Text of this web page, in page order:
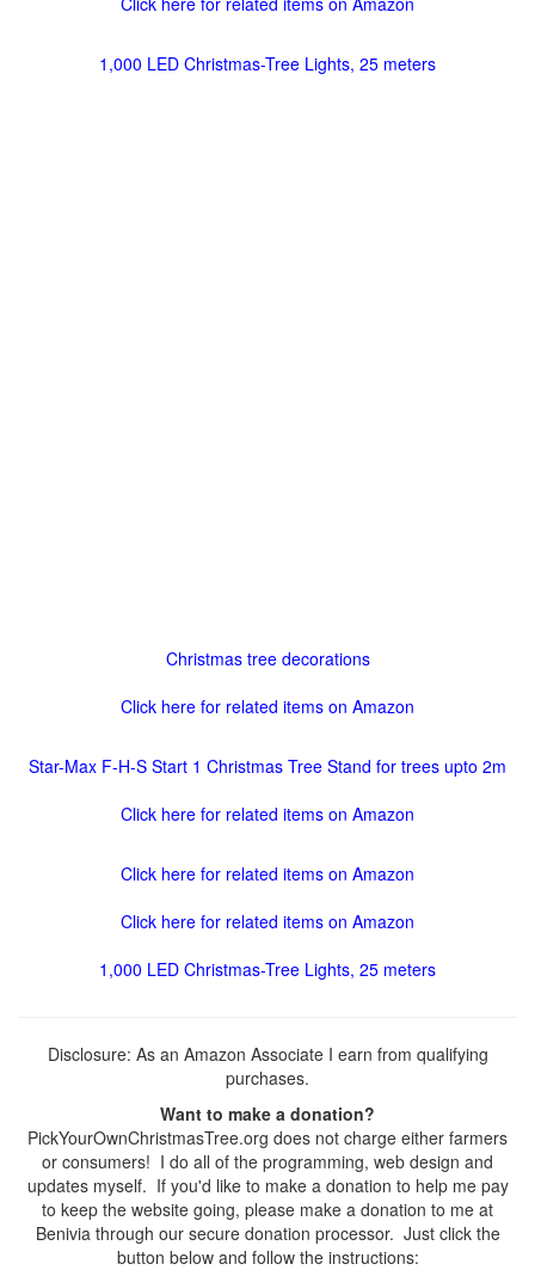
1,000 LED Christmas-Tree Lights, 25 meters
Christmas tree decorations
Click here for related items on Amazon
Star-Max F-H-S Start 1 Christmas Tree Stand for trees upto 2m
Click here for related items on Amazon
Click here for related items on Amazon
Click here for related items on Amazon
1,000 LED Christmas-Tree Lights, 25 meters
Disclosure: As an Amazon Associate I earn from qualifying
purchases.
Want to make a donation?
PickYourOwnChristmasTree.org does not charge either farmers
or consumers! I do all of the programming, web design and
updates myself. If you'd like to make a donation to help me pay
to keep the website going, please make a donation to me at
Benivia through our secure donation processor. Just click the
button below and follow the instructions: